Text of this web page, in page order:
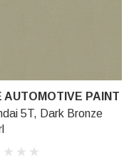
AUTOMOTIVE PAINT
5T, Dark Bronze